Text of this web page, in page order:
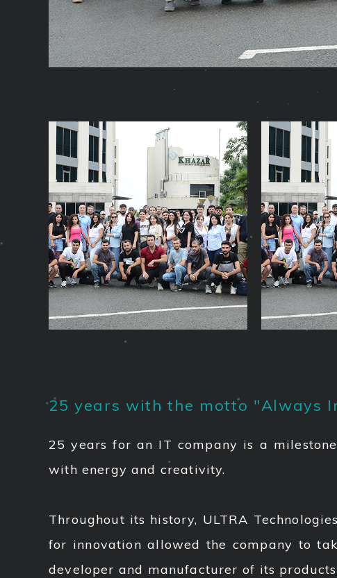
25 years with the motto "Always
25 years for an IT company is a
with energy and creativity.
Throughout its history, ULTRA
for innovation allowed the company to
developer and manufacturer of its